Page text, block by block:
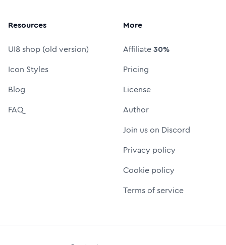
Resources
UI8 shop (old version)
Icon Styles
Blog
FAQ
More
Affiliate30%
Pricing
License
Author
Join us on Discord
Privacy policy
Cookie policy
Terms of service